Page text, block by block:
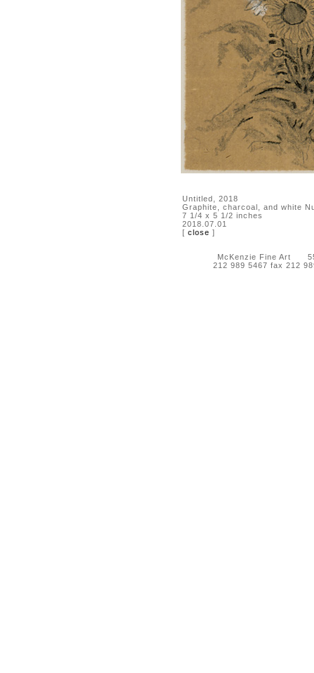
Untitled, 2018
Graphite, charcoal, and white
7 1/4 x 5 1/2 inches
2018.07.01
[ close ]
McKenzie Fine Art 55
212 989 5467 fax 212